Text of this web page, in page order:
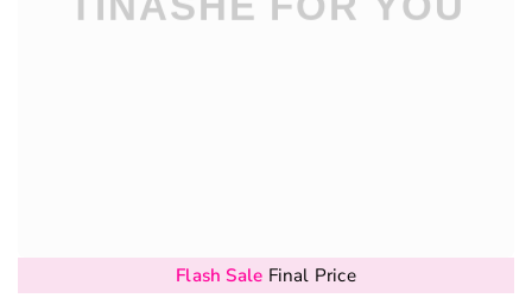
Flash Sale Final Price